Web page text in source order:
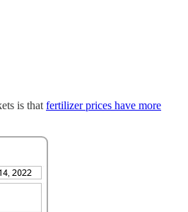
is that fertilizer prices have more